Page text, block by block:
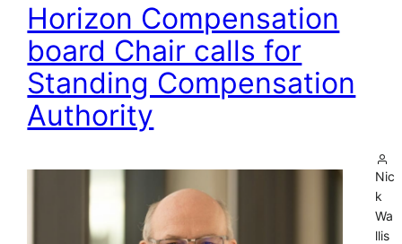
Horizon Compensation
board Chair calls for
Standing Compensation
Authority
Nic
k
Wa
llis